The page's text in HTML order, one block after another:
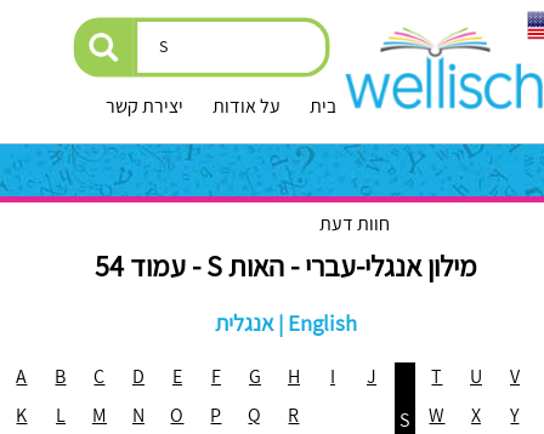
עמוד הבית על אודות יצירת קשר
חוות דעת
מילון אנגלי-עברי - האות S - עמוד 54
אנגלית | English
A B C D E F G H I
J
K
L M N O P Q R S
T U
V
W
X
Y